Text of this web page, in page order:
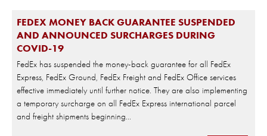
FEDEX MONEY BACK GUARANTEE SUSPENDED
AND ANNOUNCED SURCHARGES DURING
COVID-19
FedEx has suspended the money-back guarantee for all FedEx
Express, FedEx Ground, FedEx Freight and FedEx Office services
effective immediately until further notice. They are also implementing
a temporary surcharge on all FedEx Express international parcel
and freight shipments beginning...